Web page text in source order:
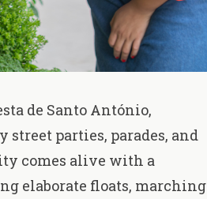
de Santo António,
parties, parades, and
comes alive with a
elaborate floats, marching